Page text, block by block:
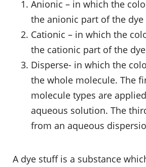
Anionic – in which the
the anionic part of the
Cationic – in which the
the cationic part of the
Disperse- in which the
the whole molecule. The
molecule types are
aqueous solution. The
from an aqueous
A dye stuff is a substance